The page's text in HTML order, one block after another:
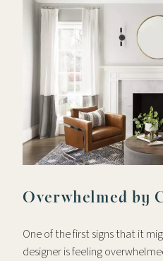
Overwhelmed by
One of the first signs that it
designer is feeling